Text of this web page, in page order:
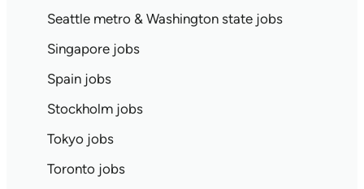
Seattle metro & Washington state jobs
Singapore jobs
Spain jobs
Stockholm jobs
Tokyo jobs
Toronto jobs